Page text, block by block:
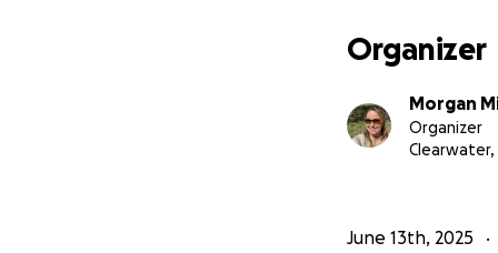
Organizer
Morgan
Organizer
Clearwater,
June 13th, 2025